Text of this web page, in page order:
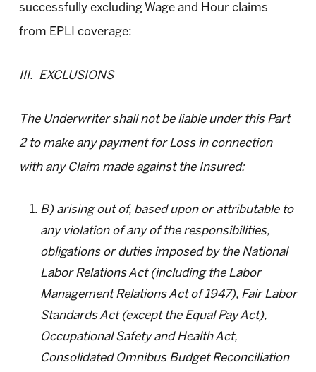
successfully excluding Wage and Hour claims
from EPLI coverage:
III. EXCLUSIONS
The Underwriter shall not be liable under this Part
2 to make any payment for Loss in connection
with any Claim made against the Insured:
B) arising out of, based upon or attributable to
any violation of any of the responsibilities,
obligations or duties imposed by the National
Labor Relations Act (including the Labor
Management Relations Act of 1947), Fair Labor
Standards Act (except the Equal Pay Act),
Occupational Safety and Health Act,
Consolidated Omnibus Budget Reconciliation